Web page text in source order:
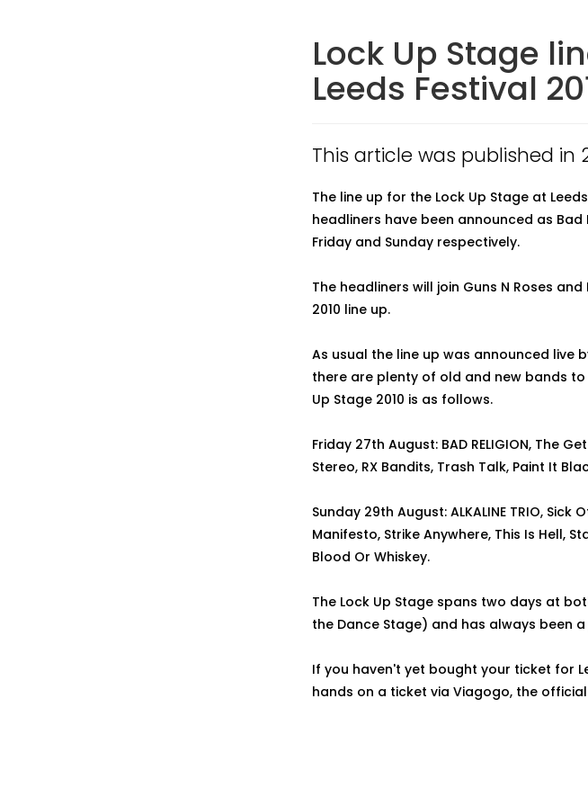
Lock Up Stage
Leeds Festival
This article was published in
The line up for the Lock Up Stage at
headliners have been announced as
Friday and Sunday respectively.
The headliners will join Guns N Roses
2010 line up.
As usual the line up was announced live
there are plenty of old and new bands
Up Stage 2010 is as follows.
Friday 27th August: BAD RELIGION, The
Stereo, RX Bandits, Trash Talk, Paint It
Sunday 29th August: ALKALINE TRIO,
Manifesto, Strike Anywhere, This Is Hell,
Blood Or Whiskey.
The Lock Up Stage spans two days at
the Dance Stage) and has always been
If you haven't yet bought your ticket for
hands on a ticket via Viagogo, the